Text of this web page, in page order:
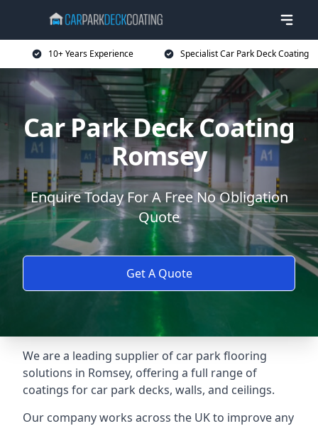
10+ Years Experience Specialist Car Park Deck Coating
Car Park Deck Coating
Romsey
Enquire Today For A Free No Obligation
Quote
Get A Quote
We are a leading supplier of car park flooring
solutions in Romsey, offering a full range of
coatings for car park decks, walls, and ceilings.
Our company works across the UK to improve any